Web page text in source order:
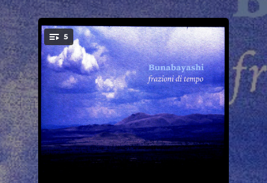
You're all set!
5
.